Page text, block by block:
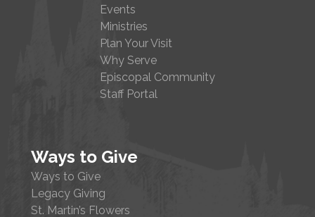
Events
Ministries
Plan Your Visit
Why Serve
Episcopal Community
Staff Portal
Ways to Give
Ways to Give
Legacy Giving
St. Martin’s Flowers